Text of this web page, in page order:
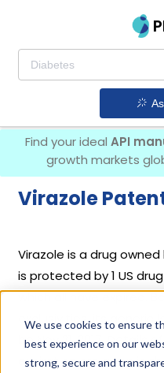
We use cookies to ensure
best experience on our
strong, secure and
Find your ideal API
growth markets
Virazole
Virazole is a drug owned
is protected by 1 US
which all have expired.
exclusivities, its
be Nov 21, 2017.
expiration are given in